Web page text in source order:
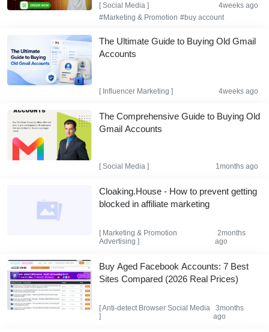
[Social Media ]
4weeks ago
#Marketing & Promotion #buy account
The Ultimate Guide to Buying Old Gmail
Accounts
[ Influencer Marketing ] 4weeks ago
The Comprehensive Guide to Buying Old
Gmail Accounts
[Social Media ] 1months ago
Cloaking.House - How to prevent getting
blocked in affiliate marketing
[ Marketing & Promotion
Advertising ]
2months
ago
Buy Aged Facebook Accounts: 7 Best
Sites Compared (2026 Real Prices)
[Anti-detect Browser Social Media
]
3months
ago